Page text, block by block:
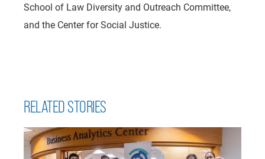
School of Law Diversity and Outreach Committee,
and the Center for Social Justice.
RELATED STORIES